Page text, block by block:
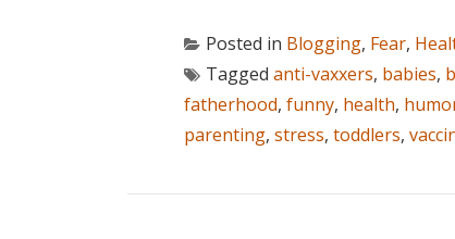
Posted in Blogging, Fear,
Tagged anti-vaxxers, babies,
fatherhood, funny, health,
parenting, stress, toddlers,